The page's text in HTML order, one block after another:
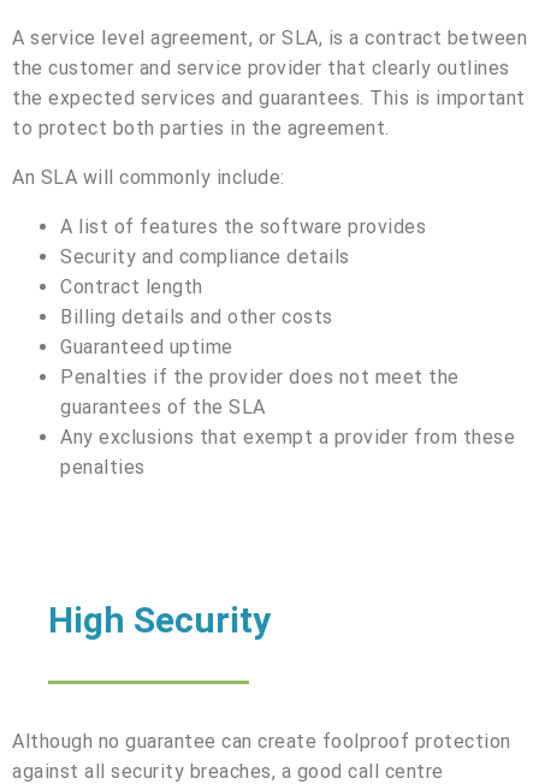
A service level agreement, or SLA, is a contract between
the customer and service provider that clearly outlines
the expected services and guarantees. This is important
to protect both parties in the agreement.
An SLA will commonly include:
A list of features the software provides
Security and compliance details
Contract length
Billing details and other costs
Guaranteed uptime
Penalties if the provider does not meet the
guarantees of the SLA
Any exclusions that exempt a provider from these
penalties
High Security
Although no guarantee can create foolproof protection
against all security breaches, a good call centre